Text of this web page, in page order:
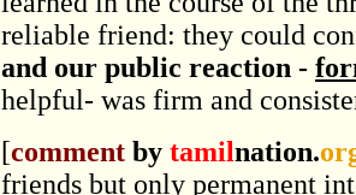
reliable friend: they could
and our public reaction -
helpful- was firm and
[comment by tamilnation.
friends but only permanent